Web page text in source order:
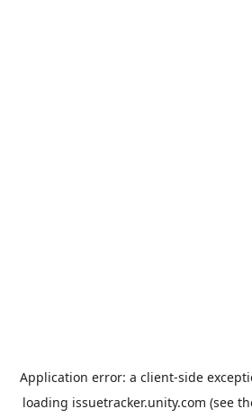
Application error: a client-side
loading issuetracker.unity.com (see